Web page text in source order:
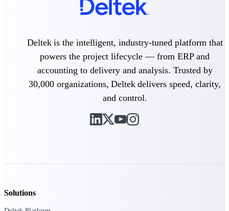
Deltek ProPricer for Government
Contractors
Proposal pricing platform purpose-built for
federal contractors.
Deltek ProPricer for Government
Agencies
support transparent, compliant contract
decisions.
Deltek is the intelligent, industry-tuned platform that
powers the project lifecycle — from ERP and
accounting to delivery and analysis. Trusted by
30,000 organizations, Deltek delivers speed, clarity,
and control.
Solutions